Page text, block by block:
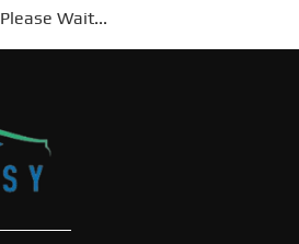
Please Wait...